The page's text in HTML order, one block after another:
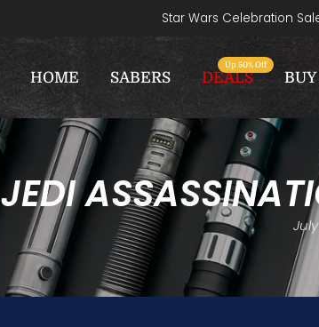
Star Wars Celebration
HOME SABERS DEALS
Up 50% Off
BUY
JEDI